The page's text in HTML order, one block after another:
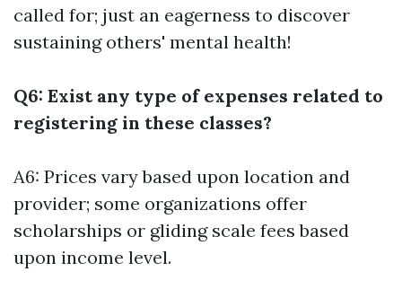
called for; just an eagerness to discover
sustaining others' mental health!
Q6: Exist any type of expenses related to
registering in these classes?
A6: Prices vary based upon location and
provider; some organizations offer
scholarships or gliding scale fees based
upon income level.